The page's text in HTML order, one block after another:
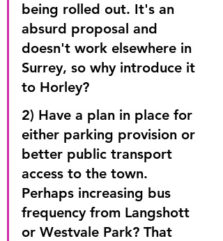
being rolled out. It's an
absurd proposal and
doesn't work elsewhere in
Surrey, so why introduce it
to Horley?
2) Have a plan in place for
either parking provision or
better public transport
access to the town.
Perhaps increasing bus
frequency from Langshott
or Westvale Park? That